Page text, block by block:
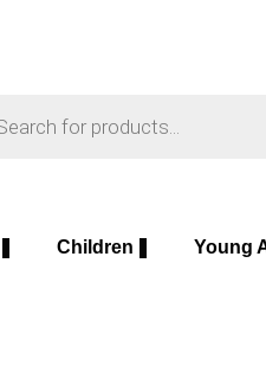
Children Young